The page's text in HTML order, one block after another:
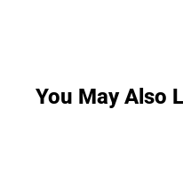
You May Also